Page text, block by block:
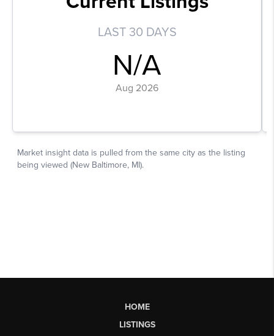
HOME
LISTINGS